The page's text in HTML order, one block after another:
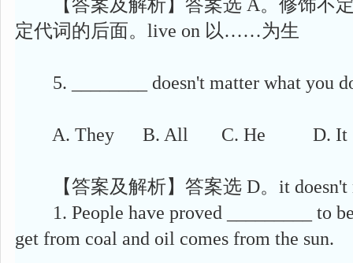
【答案及解析】答案选 A。修饰不定
定代词的后面。live on 以……为生
5. ________ doesn't matter what you
A. They B. All C. He D. It
【答案及解析】答案选 D。it doesn't
1. People have proved _________ to
get from coal and oil comes from the sun.